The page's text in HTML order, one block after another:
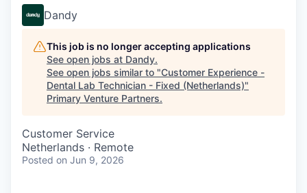
Dandy
This job is no longer accepting applications
See open jobs at Dandy.
See open jobs similar to "Customer Experience -
Dental Lab Technician - Fixed (Netherlands)"
Primary Venture Partners.
Customer Service
Netherlands · Remote
Posted on Jun 9, 2026